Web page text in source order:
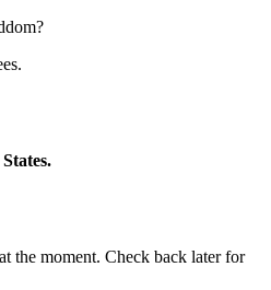
the moment. Check back later for